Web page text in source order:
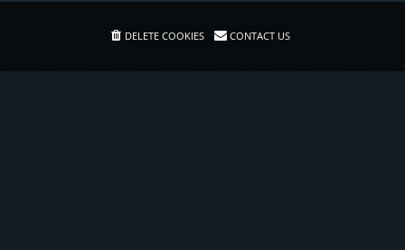
DELETE COOKIES CONTACT US